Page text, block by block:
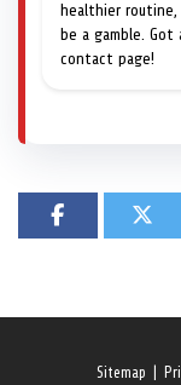
healthier routine,
be a gamble.
contact page!
Sitemap